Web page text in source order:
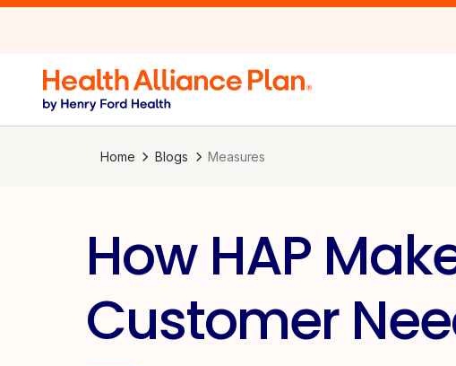
Home Blogs Measures
How HAP
Customer